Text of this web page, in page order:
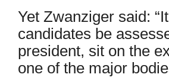
Yet Zwanziger said:
candidates be
president, sit on the
one of the major